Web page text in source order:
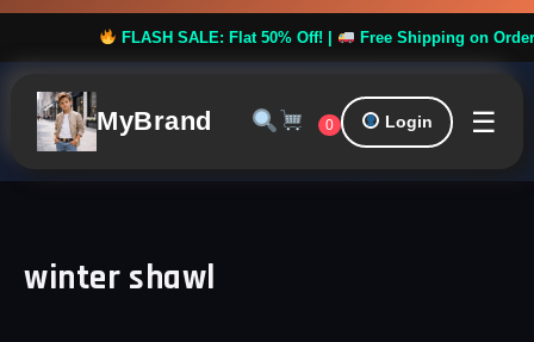
FLASH SALE: Flat 50% Off! | Free Shipping on Orders
MyBrand 0 Login ☰
winter shawl